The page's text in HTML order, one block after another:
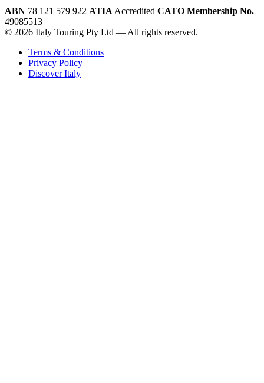
ABN 78 121 579 922 ATIA Accredited CATO Membership No.
49085513
© 2026 Italy Touring Pty Ltd — All rights reserved.
Terms & Conditions
Privacy Policy
Discover Italy